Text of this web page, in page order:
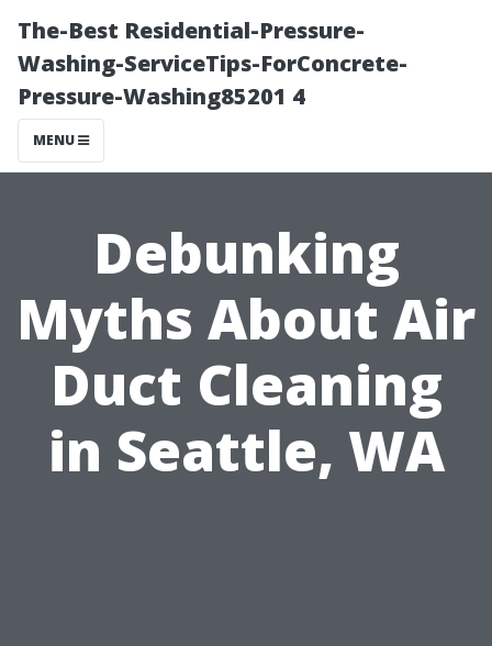
The-Best Residential-Pressure-
Washing-ServiceTips-ForConcrete-
Pressure-Washing85201 4
MENU
Debunking
Myths About Air
Duct Cleaning
in Seattle, WA